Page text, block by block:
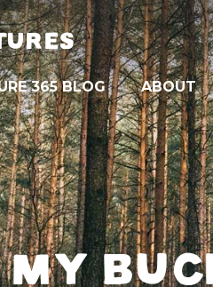
365 BLOG ABOUT
MY